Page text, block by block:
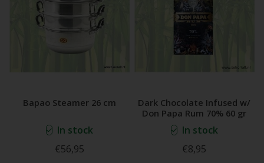
Bapao Steamer 26 cm
In stock
€56,95
Dark Chocolate Infused w/
Don Papa Rum 70% 60 gr
In stock
€8,95